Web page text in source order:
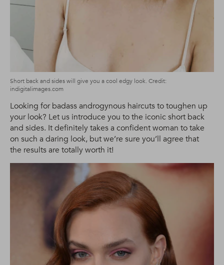
Short back and sides will give you a cool edgy look. Credit:
indigitalimages.com
Looking for badass androgynous haircuts to toughen up
your look? Let us introduce you to the iconic short back
and sides. It definitely takes a confident woman to take
on such a daring look, but we’re sure you’ll agree that
the results are totally worth it!